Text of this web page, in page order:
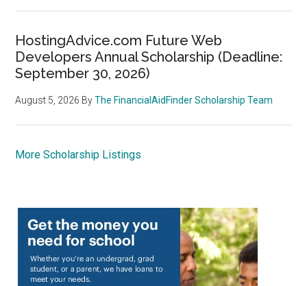
HostingAdvice.com Future Web
Developers Annual Scholarship (Deadline:
September 30, 2026)
August 5, 2026 ByThe FinancialAidFinder Scholarship Team
More Scholarship Listings